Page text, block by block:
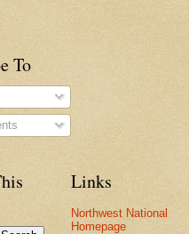
To
Links
Northwest National
Homepage